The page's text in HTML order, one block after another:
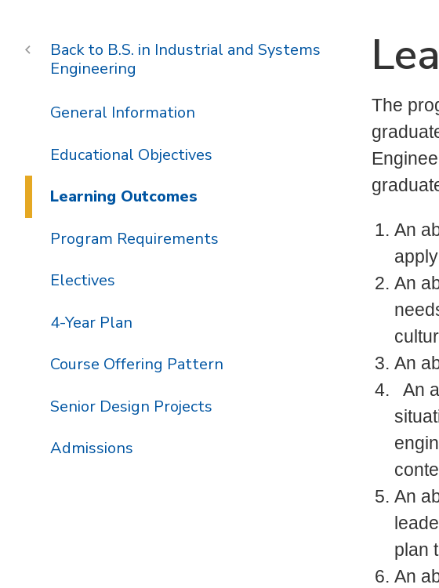
The
An
An
An
An
An
plan
An
B.S. in Industrial and Systems
Engineering
General Information
Educational Objectives
Learning Outcomes
Program Requirements
Electives
4-Year Plan
Course Offering Pattern
Senior Design Projects
Admissions